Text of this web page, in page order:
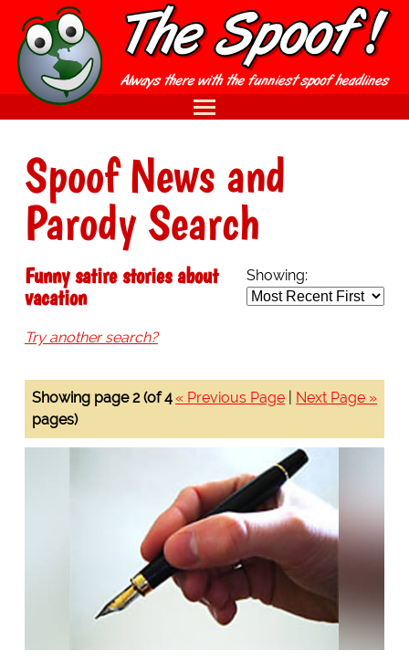
Spoof News and
Parody Search
Showing:
Funny satire stories about
vacation
Try another search?
« Previous Page Next Page »
Showing page 2 (of 4
pages)